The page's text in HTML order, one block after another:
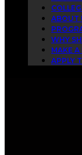
ABOUT
WHY
MAKE A
APPLY